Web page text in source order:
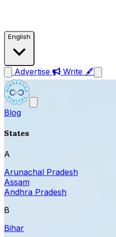
English
Advertise Write 🖋
Blog
States
A
Arunachal Pradesh
Assam
Andhra Pradesh
B
Bihar